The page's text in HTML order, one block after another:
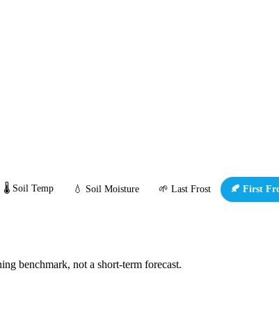
🌡️ Soil Temp 💧 Soil Moisture 🌱 Last Frost 🍂 First
benchmark, not a short-term forecast.